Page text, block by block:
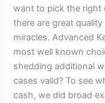
want to pick the right
there are great
miracles. Advanced
most well known
shedding additional
cases valid? To see
cash, we did broad